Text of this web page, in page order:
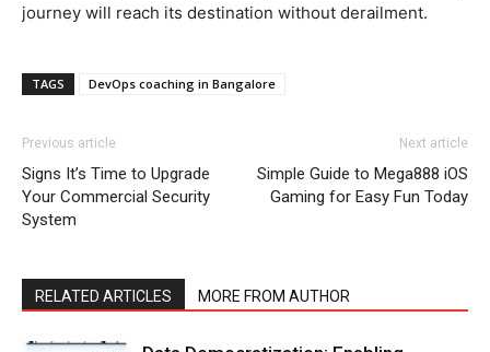
journey will reach its destination without derailment.
TAGS DevOps coaching in Bangalore
Previous article
Signs It’s Time to Upgrade
Your Commercial Security
System
Next article
Simple Guide to Mega888 iOS
Gaming for Easy Fun Today
RELATED ARTICLES MORE FROM AUTHOR